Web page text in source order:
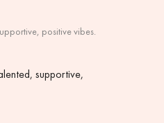
positive vibes.
supportive,